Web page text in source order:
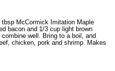
McCormick Imitation Maple
bacon and 1/3 cup light brown
well. Bring to a boil, and
chicken, pork and shrimp. Makes